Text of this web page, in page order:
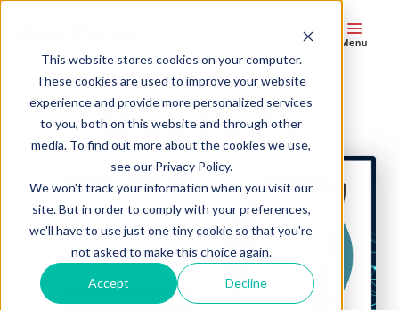
This website stores cookies on your computer.
These cookies are used to improve your website
experience and provide more personalized services
to you, both on this website and through other
media. To find out more about the cookies we use,
see our Privacy Policy.
We won't track your information when you visit our
site. But in order to comply with your preferences,
we'll have to use just one tiny cookie so that you're
not asked to make this choice again.
Accept Decline
Menu
Blog Posts